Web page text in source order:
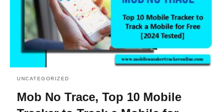
UNCATEGORIZED
Mob No Trace, Top 10 Mobile